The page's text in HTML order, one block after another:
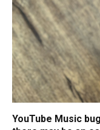
YouTube Music